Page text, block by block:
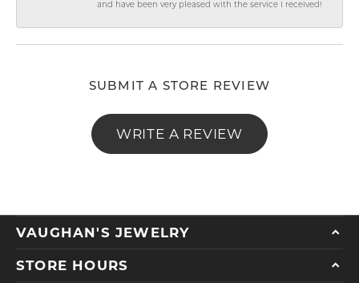
and have been very pleased with the service I received!
SUBMIT A STORE REVIEW
WRITE A REVIEW
VAUGHAN'S JEWELRY
STORE HOURS